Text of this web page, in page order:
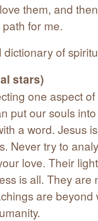
them, and
for me.
of
stars)
one aspect
put our souls
a word. Jesus
Never try to
love. Their
is all. They are
are beyond